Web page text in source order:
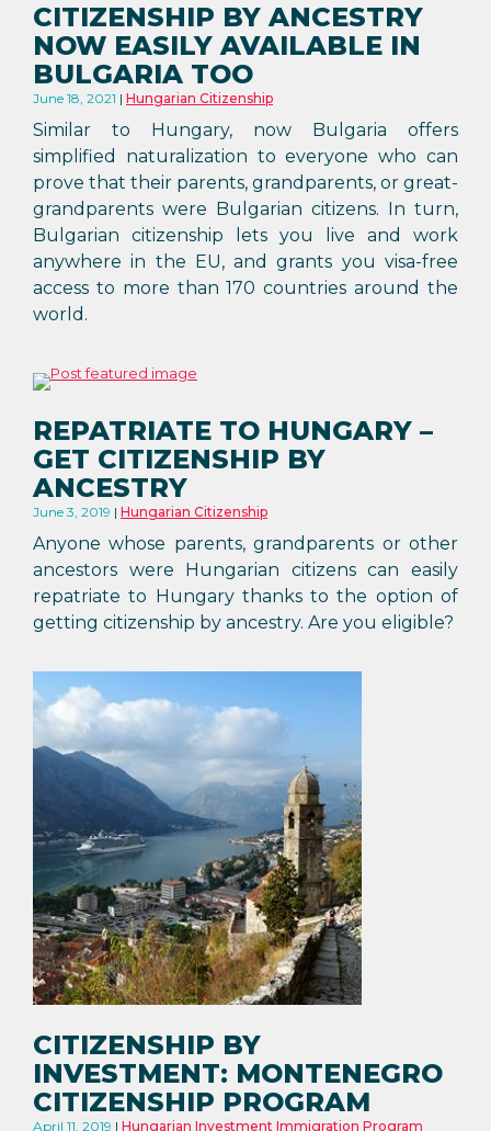
CITIZENSHIP BY ANCESTRY
NOW EASILY AVAILABLE IN
BULGARIA TOO
June 18, 2021 Hungarian Citizenship
Similar to Hungary, now Bulgaria offers
simplified naturalization to everyone who can
prove that their parents, grandparents, or great-
grandparents were Bulgarian citizens. In turn,
Bulgarian citizenship lets you live and work
anywhere in the EU, and grants you visa-free
access to more than 170 countries around the
world.
REPATRIATE TO HUNGARY –
GET CITIZENSHIP BY
ANCESTRY
June 3, 2019 Hungarian Citizenship
Anyone whose parents, grandparents or other
ancestors were Hungarian citizens can easily
repatriate to Hungary thanks to the option of
getting citizenship by ancestry. Are you eligible?
CITIZENSHIP BY
INVESTMENT: MONTENEGRO
CITIZENSHIP PROGRAM
April 11, 2019 Hungarian Investment Immigration Program